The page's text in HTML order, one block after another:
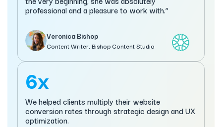
professional and a pleasure to work with.”
Veronica Bishop
Content Writer, Bishop Content Studio
6x
We helped clients multiply their website
conversion rates through strategic design and UX
optimization.